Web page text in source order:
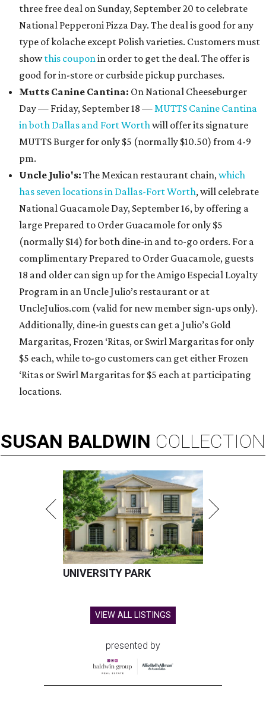
three free deal on Sunday, September 20 to celebrate
National Pepperoni Pizza Day. The deal is good for any
type of kolache except Polish varieties. Customers must
showthis couponin order to get the deal. The offer is
good for in-store or curbside pickup purchases.
Mutts Canine Cantina: On National Cheeseburger
Day — Friday, September 18 —MUTTS Canine Cantina
in both Dallas and Fort Worthwill offer its signature
MUTTS Burger for only $5 (normally $10.50) from 4-9
pm.
Uncle Julio's: The Mexican restaurant chain,which
has seven locations in Dallas-Fort Worth, will celebrate
National Guacamole Day, September 16, by offering a
large Prepared to Order Guacamole for only $5
(normally $14) for both dine-in and to-go orders. For a
complimentary Prepared to Order Guacamole, guests
18 and older can sign up for the Amigo Especial Loyalty
Program in an Uncle Julio’s restaurant or at
UncleJulios.com (valid for new member sign-ups only).
Additionally, dine-in guests can get a Julio’s Gold
Margaritas, Frozen ‘Ritas, or Swirl Margaritas for only
$5 each, while to-go customers can get either Frozen
‘Ritas or Swirl Margaritas for $5 each at participating
locations.
SUSAN BALDWIN COLLECTION
UNIVERSITY PARK
VIEW ALL LISTINGS
presented by